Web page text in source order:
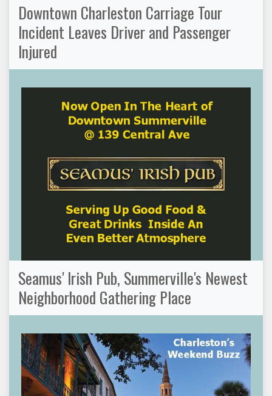
Downtown Charleston Carriage Tour
Incident Leaves Driver and Passenger
Injured
Seamus' Irish Pub, Summerville's Newest
Neighborhood Gathering Place